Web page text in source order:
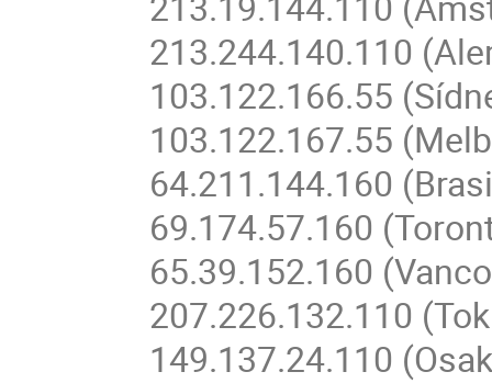
213.244.140.110
103.122.166.55
103.122.167.55
64.211.144.160
69.174.57.160
65.39.152.160
207.226.132.110
149.137.24.110